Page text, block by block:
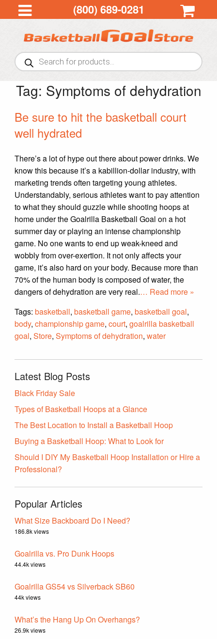
(800) 689-0281
Products
search
Tag: Symptoms of dehydration
Be sure to hit the basketball court
well hydrated
There’s a lot of hype out there about power drinks. We
know this because it’s a kabillion-dollar industry, with
marketing trends often targeting young athletes.
Understandably, serious athletes want to pay attention
to what they should guzzle while shooting hoops at
home under the Goalrilla Basketball Goal on a hot
summer day or playing an intense championship
game. No one wants to end up weak-kneed and
wobbly from over-exertion. It not only affects your
game, it’s also hard on your body. Because more than
70% of the human body is composed of water, the
dangers of dehydration are very real.… Read more »
Tags: basketball, basketball game, basketball goal,
body, championship game, court, goalrilla basketball
goal, Store, Symptoms of dehydration, water
Latest Blog Posts
Black Friday Sale
Types of Basketball Hoops at a Glance
The Best Location to Install a Basketball Hoop
Buying a Basketball Hoop: What to Look for
Should I DIY My Basketball Hoop Installation or Hire a
Professional?
Popular Articles
What Size Backboard Do I Need?
186.8k views
Goalrilla vs. Pro Dunk Hoops
44.4k views
Goalrilla GS54 vs Silverback SB60
44k views
What’s the Hang Up On Overhangs?
26.9k views